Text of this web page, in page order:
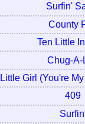
Surfin'
County
Ten Little
Chug-A-
Little Girl (You're
409